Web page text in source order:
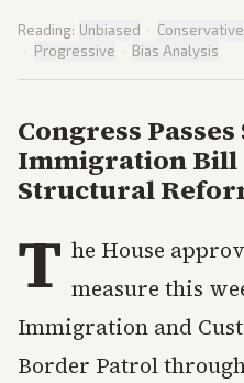
Reading: Unbiased · Conservative
· Progressive · Bias Analysis
Congress
Immigration Bill
Structural
T he House
measure this
Immigration and
Border Patrol